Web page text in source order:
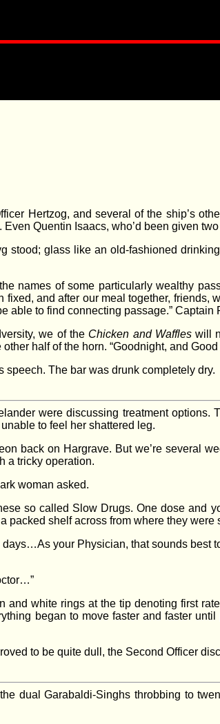
Hertzog, and several of the ship’s
Quentin Isaacs, who’d been given
stood; glass like an old-fashioned
names of some particularly wealthy
and after our meal together,
able to find connecting passage.” Captain
we of the Chicken and Waffleswill
half of the horn. “Goodnight, and Good
speech. The bar was drunk completely dry.
were discussing treatment
to feel her shattered leg.
back on Hargrave. But we’re several
a tricky operation.
woman asked.
so called Slow Drugs. One dose and
packed shelf across from where they were
your Physician, that sounds best
and white rings at the tip denoting first
began to move faster and faster
to be quite dull, the Second Officer
dual Garabaldi-Singhs throbbing to